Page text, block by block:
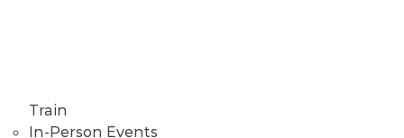
Train
In-Person Events